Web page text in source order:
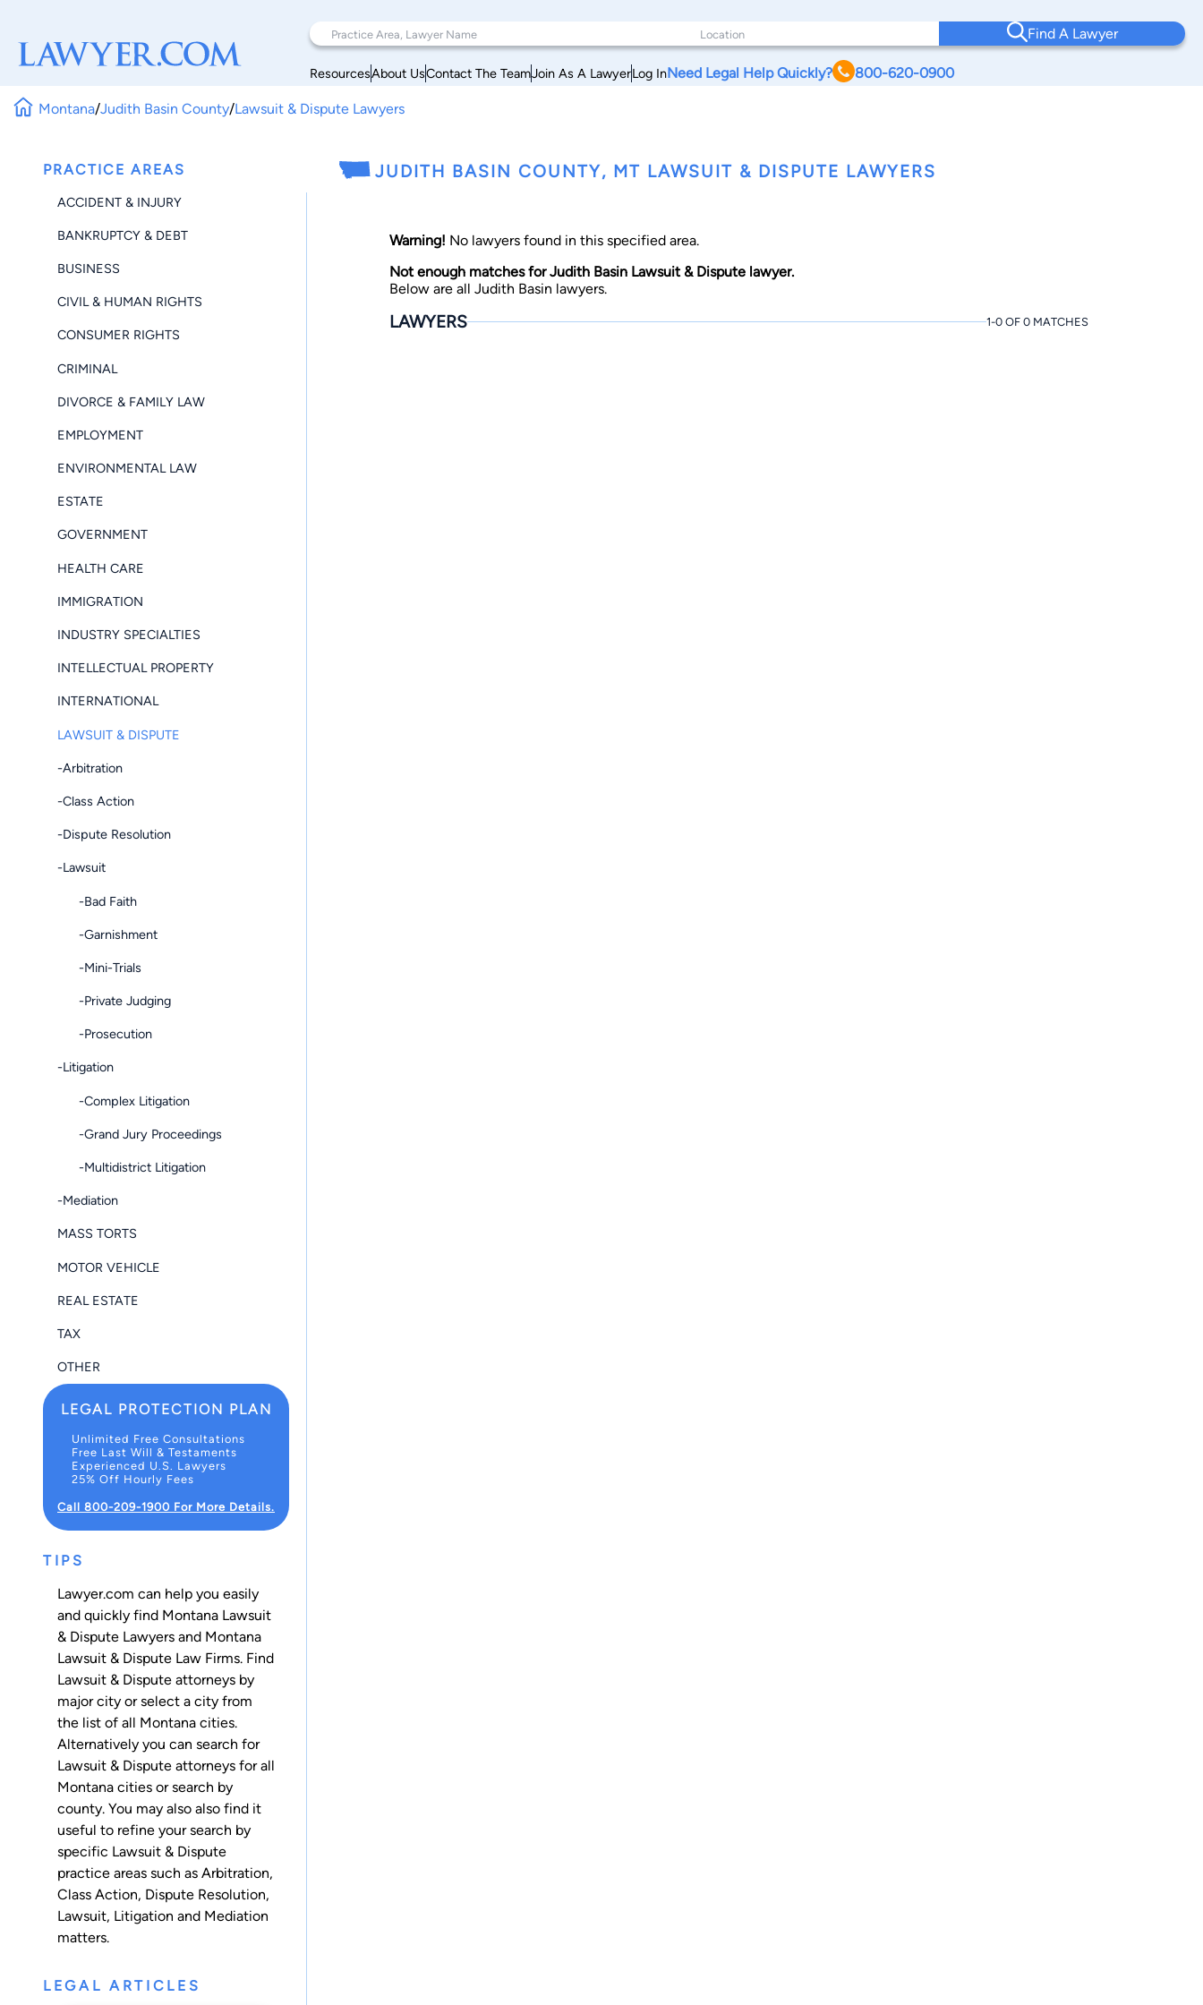
Find A Lawyer
ResourcesAbout UsContact The TeamJoin As A LawyerLog InNeed Legal Help Quickly? 800-620-0900
Montana/Judith Basin County/Lawsuit & Dispute Lawyers
PRACTICE AREAS
ACCIDENT & INJURY
BANKRUPTCY & DEBT
BUSINESS
CIVIL & HUMAN RIGHTS
CONSUMER RIGHTS
CRIMINAL
DIVORCE & FAMILY LAW
EMPLOYMENT
ENVIRONMENTAL LAW
ESTATE
GOVERNMENT
HEALTH CARE
IMMIGRATION
INDUSTRY SPECIALTIES
INTELLECTUAL PROPERTY
INTERNATIONAL
LAWSUIT & DISPUTE
-Arbitration
-Class Action
-Dispute Resolution
-Lawsuit
-Bad Faith
-Garnishment
-Mini-Trials
-Private Judging
-Prosecution
-Litigation
-Complex Litigation
-Grand Jury Proceedings
-Multidistrict Litigation
-Mediation
MASS TORTS
MOTOR VEHICLE
REAL ESTATE
TAX
OTHER
LEGAL PROTECTION PLAN
Unlimited Free Consultations
Free Last Will & Testaments
Experienced U.S. Lawyers
25% Off Hourly Fees
Call 800-209-1900 For More Details.
TIPS
Lawyer.com can help you easily
and quickly find Montana Lawsuit
& Dispute Lawyers and Montana
Lawsuit & Dispute Law Firms. Find
Lawsuit & Dispute attorneys by
major city or select a city from
the list of all Montana cities.
Alternatively you can search for
Lawsuit & Dispute attorneys forall
Montana cities orsearch by
county. You may also also find it
useful to refine your search by
specific Lawsuit & Dispute
practice areas such as Arbitration,
Class Action, Dispute Resolution,
Lawsuit, Litigation and Mediation
matters.
LEGAL ARTICLES
JUDITH BASIN COUNTY, MT LAWSUIT & DISPUTE LAWYERS
Warning! No lawyers found in this specified area.
Not enough matches for Judith Basin Lawsuit & Dispute lawyer.
Below are all Judith Basin lawyers.
LAWYERS 1-0 OF 0 MATCHES